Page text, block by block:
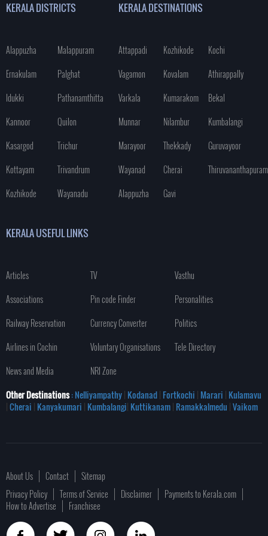
KERALA DISTRICTS
Alappuzha
Malappuram
Ernakulam
Palghat
Idukki
Pathanamthitta
Kannoor
Quilon
Kasargod
Trichur
Kottayam
Trivandrum
Kozhikode
Wayanadu
KERALA DESTINATIONS
Attappadi Kozhikode
Kochi
Vagamon
Kovalam
Athirappally
Varkala
Kumarakom
Bekal
Munnar
Nilambur
Kumbalangi
Marayoor
Thekkady
Guruvayoor
Wayanad
Cherai
Thiruvananthapuram
Alappuzha
Gavi
KERALA USEFUL LINKS
Articles TV
Vasthu
Associations
Pin code Finder
Personalities
Railway Reservation
Currency Converter
Politics
Airlines in Cochin
Voluntary Organisations
Tele Directory
News and Media
NRI Zone
Other Destinations: Nelliyampathy| Kodanad| Fortkochi | Marari | Kulamavu
|Cherai | Kanyakumari | Kumbalangi| Kuttikanam| Ramakkalmedu |Vaikom
About Us Contact
Sitemap
Privacy Policy
Terms of Service Disclaimer
Payments to Kerala.com
How to Advertise
Franchisee